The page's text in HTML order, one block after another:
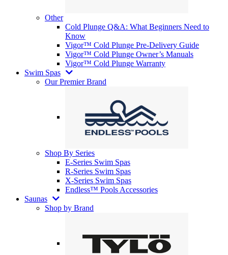
Other
Cold Plunge Q&A: What Beginners Need to
Know
Vigor™ Cold Plunge Pre-Delivery Guide
Vigor™ Cold Plunge Owner’s Manuals
Vigor™ Cold Plunge Warranty
Swim Spas
Our Premier Brand
Shop By Series
E-Series Swim Spas
R-Series Swim Spas
X-Series Swim Spas
Endless™ Pools Accessories
Saunas
Shop by Brand